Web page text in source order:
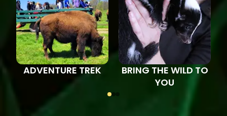
ADVENTURE TREK
BRING THE WILD TO
YOU